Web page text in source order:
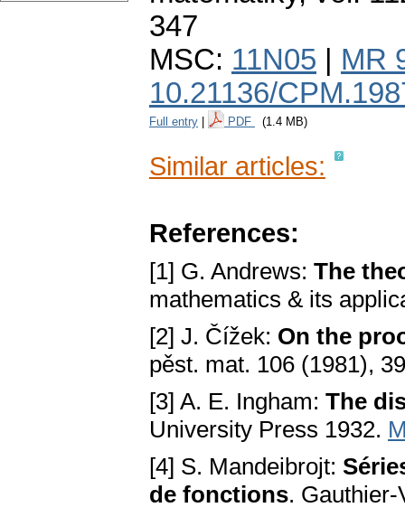
347
MSC: 11N05
MR
10.21136/
Full entry PDF (1.4 MB)
Similar articles:
References:
[1] G. Andrews: The
mathematics & its
[2] J. Čížek: On the
pěst. mat. 106 (1981),
[3] A. E. Ingham: The
University Press 1932.
[4] S. Mandeibrojt:
de fonctions.